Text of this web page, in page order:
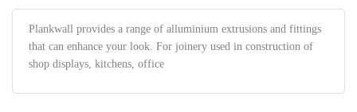
Plankwall provides a range of alluminium extrusions and fittings
that can enhance your look. For joinery used in construction of
shop displays, kitchens, office